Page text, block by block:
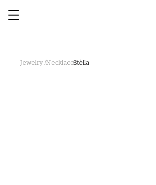
Jewelry /Necklaces /Stella